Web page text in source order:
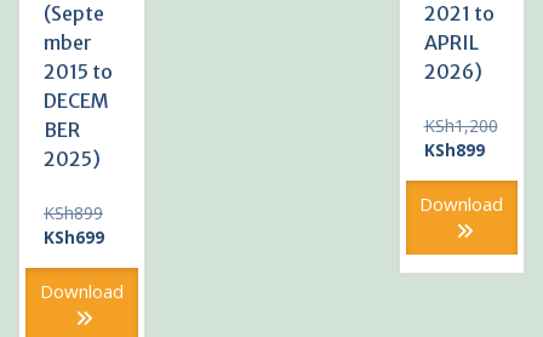
(Septe
mber
2015 to
DECEM
BER
2025)
KSh899Original
price
KSh899.
KSh699Current
is:
Download
2021 to
APRIL
2026)
KSh1,200
Original
was:
KSh1,200.
KSh899Current
is:
Download